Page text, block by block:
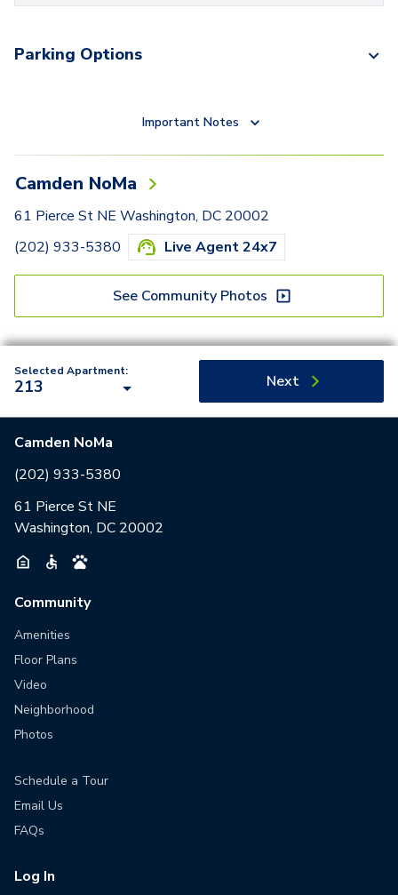
Parking Options
Important Notes
Camden NoMa
61 Pierce St NE Washington, DC 20002
(202) 933-5380
Live Agent 24x7
See Community Photos
Selected Apartment:
213 Next
Camden NoMa
(202) 933-5380
61 Pierce St NE
Washington, DC 20002
Community
Amenities
Floor Plans
Video
Neighborhood
Photos
Schedule a Tour
Email Us
FAQs
Log In